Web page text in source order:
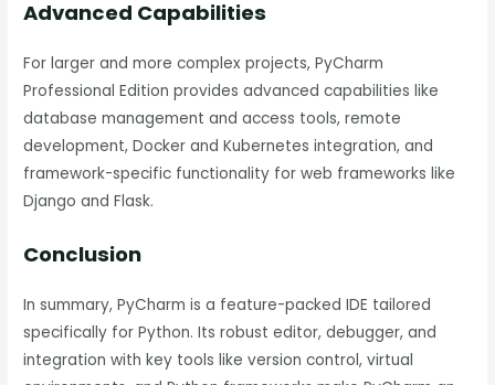
Advanced Capabilities
For larger and more complex projects, PyCharm
Professional Edition provides advanced capabilities like
database management and access tools, remote
development, Docker and Kubernetes integration, and
framework-specific functionality for web frameworks like
Django and Flask.
Conclusion
In summary, PyCharm is a feature-packed IDE tailored
specifically for Python. Its robust editor, debugger, and
integration with key tools like version control, virtual